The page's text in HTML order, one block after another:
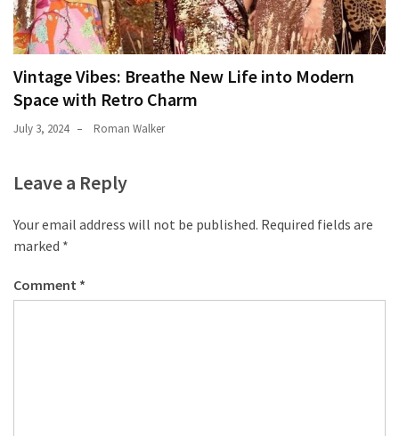
Vintage Vibes: Breathe New Life into Modern
Space with Retro Charm
July 3, 2024 Roman Walker
Leave a Reply
Your email address will not be published. Required fields are
marked *
Comment *